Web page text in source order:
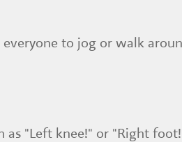
to jog or walk
as "Left knee!" or "Right